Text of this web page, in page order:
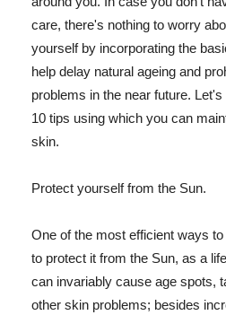
care, there's nothing to worry
yourself by incorporating the
help delay natural ageing and
problems in the near future.
10 tips using which you can
skin.
Protect yourself from the Sun.
One of the most efficient ways
to protect it from the Sun, as a
can invariably cause age spots,
other skin problems; besides